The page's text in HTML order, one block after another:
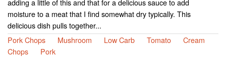
adding a little of this and that for a delicious sauce to add
moisture to a meat that I find somewhat dry typically. This
delicious dish pulls together...
Pork Chops
Mushroom Low Carb Tomato
Cream
Chops
Pork